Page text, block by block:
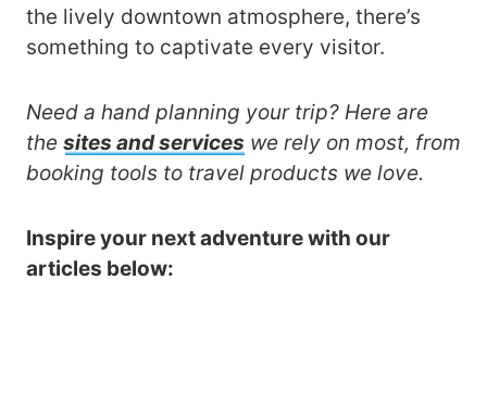
the lively downtown atmosphere, there’s
something to captivate every visitor.
Need a hand planning your trip? Here are
the sites and services we rely on most, from
booking tools to travel products we love.
Inspire your next adventure with our
articles below: